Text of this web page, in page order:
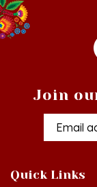
Just In!